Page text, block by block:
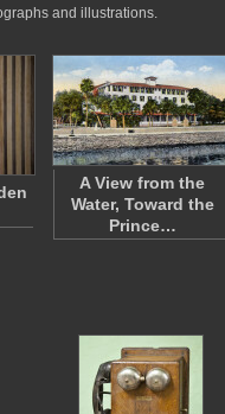
and illustrations.
A View from the
Water, Toward the
Prince…